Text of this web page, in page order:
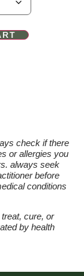
check if there
or allergies you
always seek
before
conditions
cure, or
by health